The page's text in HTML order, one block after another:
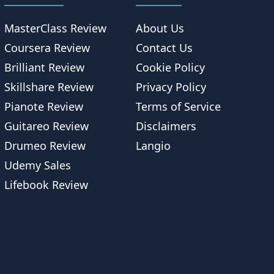
MasterClass Review
Coursera Review
Brilliant Review
Skillshare Review
Pianote Review
Guitareo Review
Drumeo Review
Udemy Sales
Lifebook Review
About Us
Contact Us
Cookie Policy
Privacy Policy
Terms of Service
Disclaimers
Langio